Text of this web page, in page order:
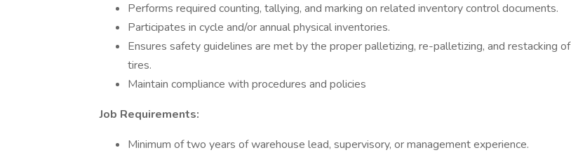
Performs required counting, tallying, and marking on related inventory control documents.
Participates in cycle and/or annual physical inventories.
Ensures safety guidelines are met by the proper palletizing, re-palletizing, and restacking of
tires.
Maintain compliance with procedures and policies
Job Requirements:
Minimum of two years of warehouse lead, supervisory, or management experience.